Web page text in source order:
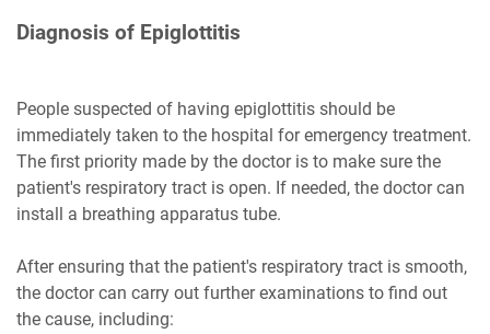
Diagnosis of Epiglottitis
People suspected of having epiglottitis should be
immediately taken to the hospital for emergency treatment.
The first priority made by the doctor is to make sure the
patient's respiratory tract is open. If needed, the doctor can
install a breathing apparatus tube.
After ensuring that the patient's respiratory tract is smooth,
the doctor can carry out further examinations to find out
the cause, including: